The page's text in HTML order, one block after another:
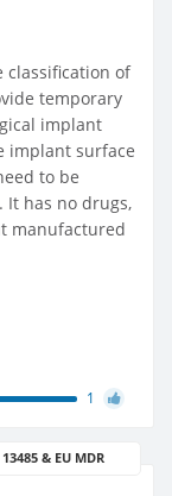
classification of
temporary
implant
implant surface
to be
has no drugs,
manufactured
1
& EU MDR